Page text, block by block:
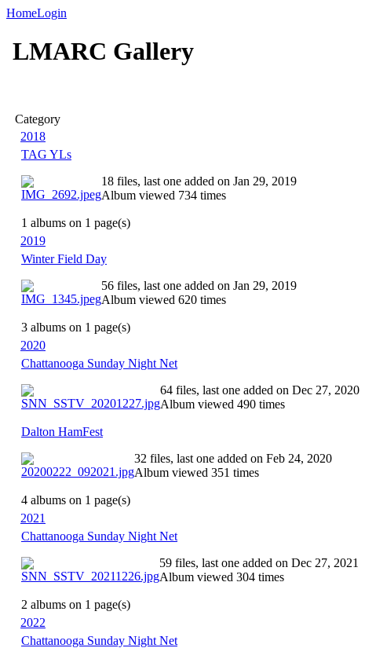
HomeLogin
LMARC Gallery
Category
2018
TAG YLs
18 files, last one added on Jan 29, 2019
Album viewed 734 times
1 albums on 1 page(s)
2019
Winter Field Day
56 files, last one added on Jan 29, 2019
Album viewed 620 times
3 albums on 1 page(s)
2020
Chattanooga Sunday Night Net
64 files, last one added on Dec 27, 2020
Album viewed 490 times
Dalton HamFest
32 files, last one added on Feb 24, 2020
Album viewed 351 times
4 albums on 1 page(s)
2021
Chattanooga Sunday Night Net
59 files, last one added on Dec 27, 2021
Album viewed 304 times
2 albums on 1 page(s)
2022
Chattanooga Sunday Night Net